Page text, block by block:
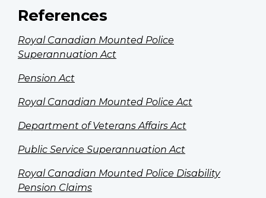
References
Royal Canadian Mounted Police
Superannuation Act
Pension Act
Royal Canadian Mounted Police Act
Department of Veterans Affairs Act
Public Service Superannuation Act
Royal Canadian Mounted Police Disability
Pension Claims